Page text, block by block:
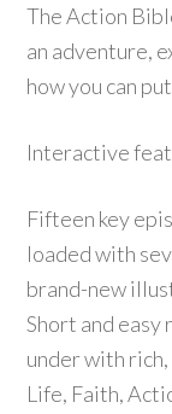
The Action
an adventure,
how you can
Interactive
Fifteen key
loaded with
brand-new
Short and
under with
Life, Faith,